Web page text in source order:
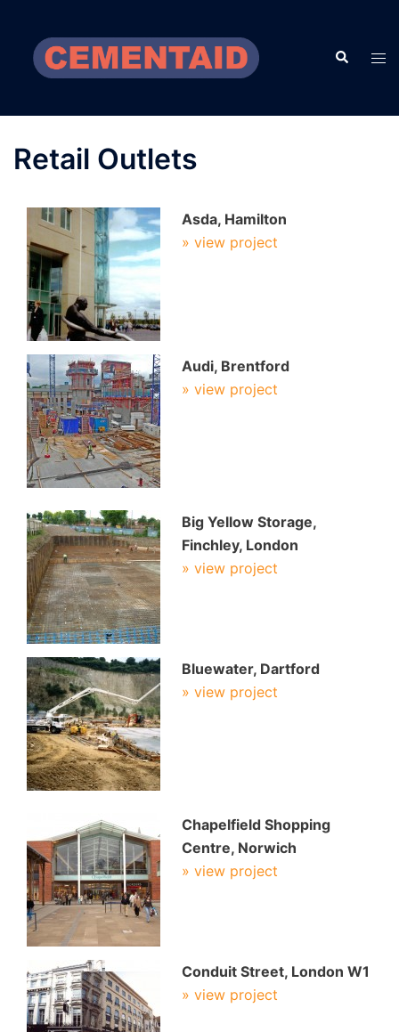
content
Search
Retail Outlets
Asda, Hamilton
» view project
Audi, Brentford
» view project
Big Yellow Storage,
Finchley, London
» view project
Bluewater, Dartford
» view project
Chapelfield Shopping
Centre, Norwich
» view project
Conduit Street, London W1
» view project